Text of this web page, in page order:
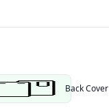
Back Cover